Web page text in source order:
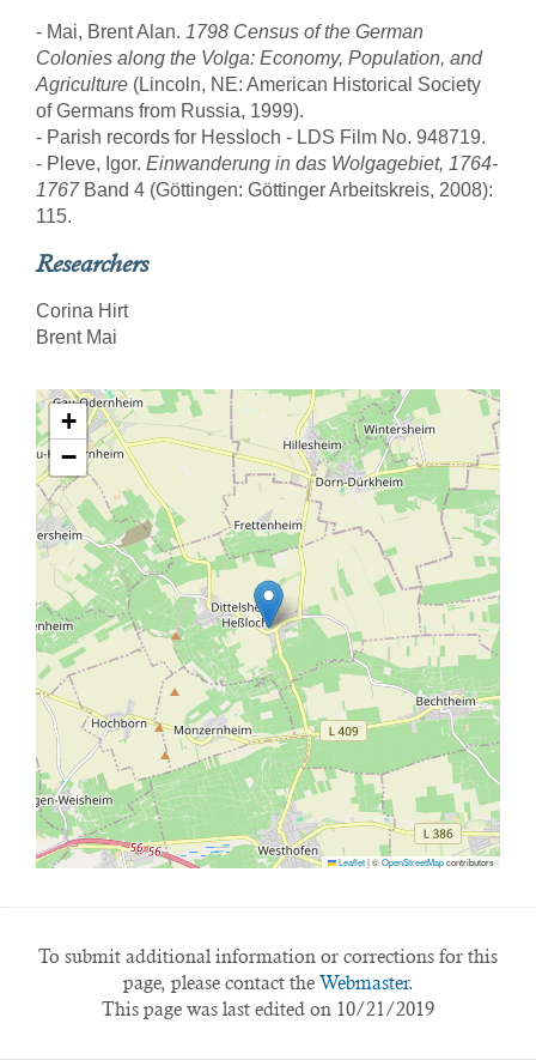
- Mai, Brent Alan. 1798 Census of the German
Colonies along the Volga: Economy, Population, and
Agriculture (Lincoln, NE: American Historical Society
of Germans from Russia, 1999).
- Parish records for Hessloch - LDS Film No. 948719.
- Pleve, Igor. Einwanderung in das Wolgagebiet, 1764-
1767Band 4 (Göttingen: Göttinger Arbeitskreis, 2008):
115.
Researchers
Corina Hirt
Brent Mai
+
−
Leaflet|©OpenStreetMapcontributors
To submit additional information or corrections for this
page, please contact the Webmaster.
This page was last edited on 10/21/2019